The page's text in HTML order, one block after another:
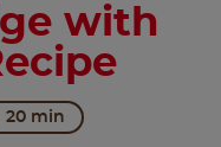
with
20 min